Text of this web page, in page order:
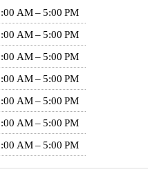
AM – 5:00 PM
AM – 5:00 PM
AM – 5:00 PM
AM – 5:00 PM
AM – 5:00 PM
AM – 5:00 PM
AM – 5:00 PM